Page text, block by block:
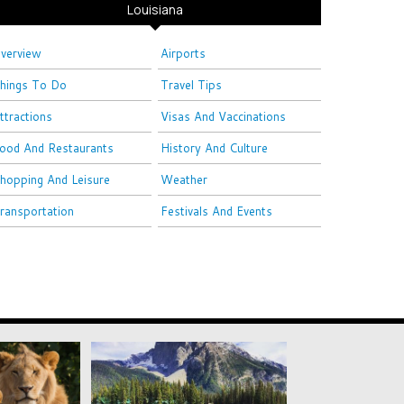
Louisiana
To Do
And Restaurants
And Leisure
Airports
Travel Tips
Visas And Vaccinations
History And Culture
Weather
Festivals And Events